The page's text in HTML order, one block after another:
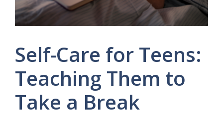
Self-Care for Teens:
Teaching Them to
Take a Break